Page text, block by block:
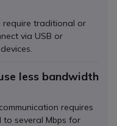
require traditional or
via USB or
less bandwidth
requires
several Mbps for